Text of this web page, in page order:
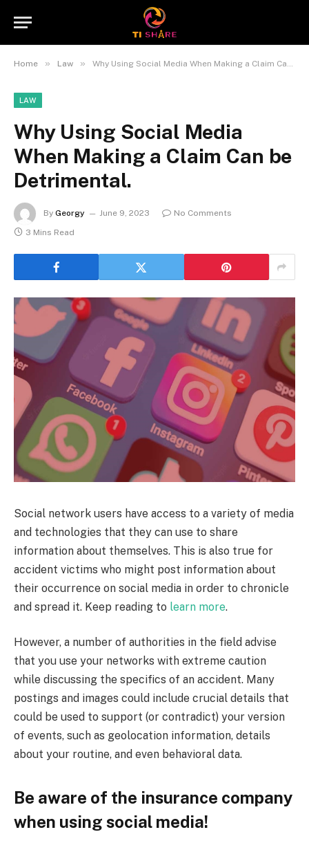
Home » Law » Why Using Social Media When Making a Claim Can be Detrimental.
LAW
Why Using Social Media
When Making a Claim Can be
Detrimental.
By Georgy June 9, 2023
No Comments
3 Mins Read
Social network users have access to a variety of media
and technologies that they can use to share
information about themselves. This is also true for
accident victims who might post information about
their occurrence on social media in order to chronicle
and spread it. Keep reading to learn more.
However, a number of authorities in the field advise
that you use your networks with extreme caution
while discussing the specifics of an accident. Many
postings and images could include crucial details that
could be used to support (or contradict) your version
of events, such as geolocation information, details
about your routine, and even behavioral data.
Be aware of the insurance company
when using social media!